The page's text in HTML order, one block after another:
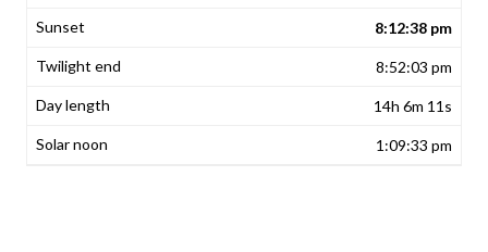
8:12:38 pm
8:52:03 pm
14h 6m 11s
1:09:33 pm